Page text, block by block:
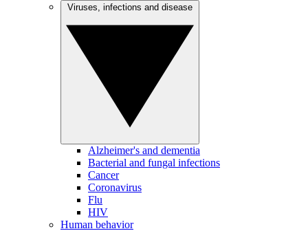
Alzheimer's and dementia
Bacterial and fungal infections
Cancer
Coronavirus
Flu
HIV
Human behavior